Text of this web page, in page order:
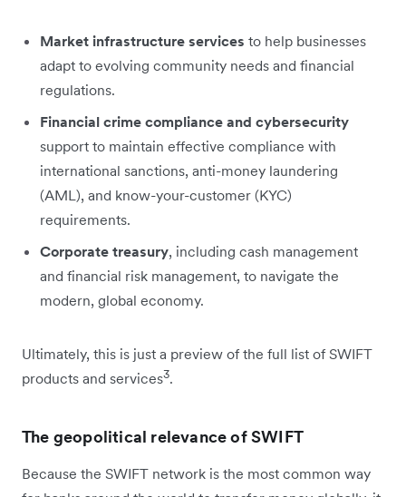
Market infrastructure services to help businesses
adapt to evolving community needs and financial
regulations.
Financial crime compliance and cybersecurity
support to maintain effective compliance with
international sanctions, anti-money laundering
(AML), and know-your-customer (KYC)
requirements.
Corporate treasury, including cash management
and financial risk management, to navigate the
modern, global economy.
Ultimately, this is just a preview of the full list of SWIFT
products and services3.
The geopolitical relevance of SWIFT
Because the SWIFT network is the most common way